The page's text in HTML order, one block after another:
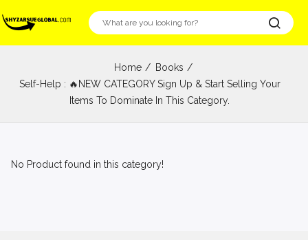
Home
Books
Self-Help : 🔥NEW CATEGORY Sign Up & Start Selling Your
Items To Dominate In This Category.
No Product found in this category!